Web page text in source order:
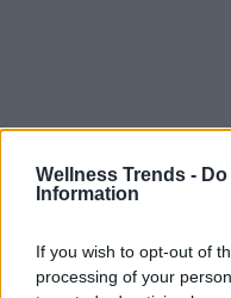
Wellness Trends -
Information
If you wish to opt-out of
processing of your